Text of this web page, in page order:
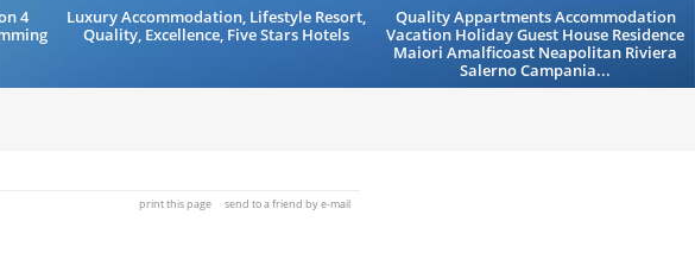
4
Luxury Accommodation, Lifestyle Resort,
Quality, Excellence, Five Stars Hotels
Quality Appartments Accommodation
Vacation Holiday Guest House Residence
Maiori Amalficoast Neapolitan Riviera
Salerno Campania...
print this page send to a friend by e-mail